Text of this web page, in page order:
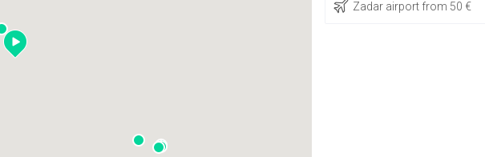
Zadar airport from 50 €